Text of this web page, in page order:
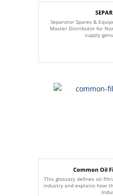
Separator Spares &
Master Distributor for
supply
Common Oil
This glossary defines oil
industry and explains how